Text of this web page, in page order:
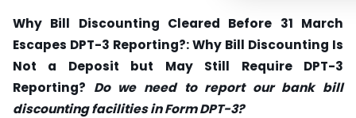
Why Bill Discounting Cleared Before 31 March
Escapes DPT-3 Reporting?:Why Bill Discounting Is
Not a Deposit but May Still Require DPT-3
Reporting? Do we need to report our bank bill
discounting facilities in Form DPT-3?